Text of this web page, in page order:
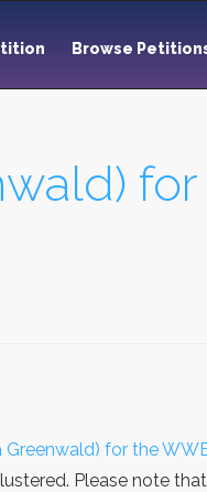
Browse
for the
Please note